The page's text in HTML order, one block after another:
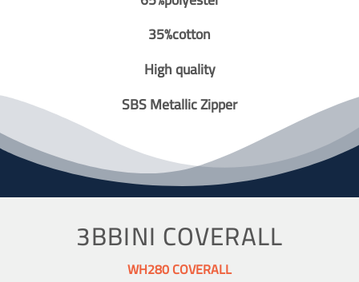
35%cotton
High quality
SBS Metallic Zipper
3BBINI COVERALL
WH280 COVERALL